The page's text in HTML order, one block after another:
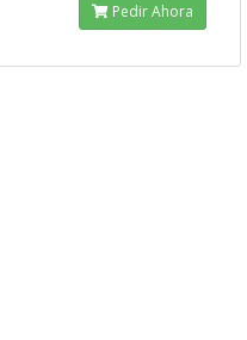
Pedir Ahora